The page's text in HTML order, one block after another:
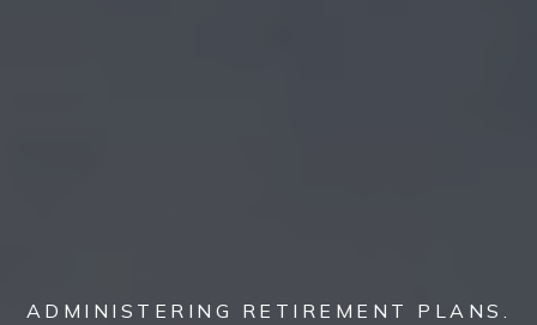
ADMINISTERING RETIREMENT PLANS.